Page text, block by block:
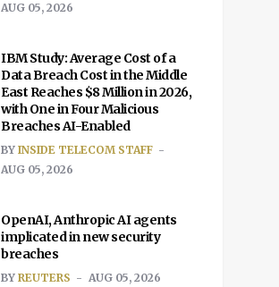
AUG 05, 2026
IBM Study: Average Cost of a
Data Breach Cost in the Middle
East Reaches $8 Million in 2026,
with One in Four Malicious
Breaches AI-Enabled
BY INSIDE TELECOM STAFF
AUG 05, 2026
OpenAI, Anthropic AI agents
implicated in new security
breaches
BY REUTERS AUG 05, 2026